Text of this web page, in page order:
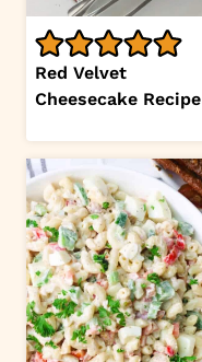
Red Velvet
Cheesecake Recipe